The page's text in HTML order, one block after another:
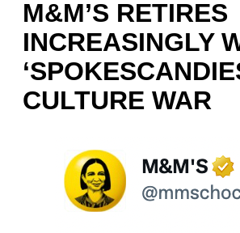
M&M’S RETIRES
INCREASINGLY
CULTURE WAR